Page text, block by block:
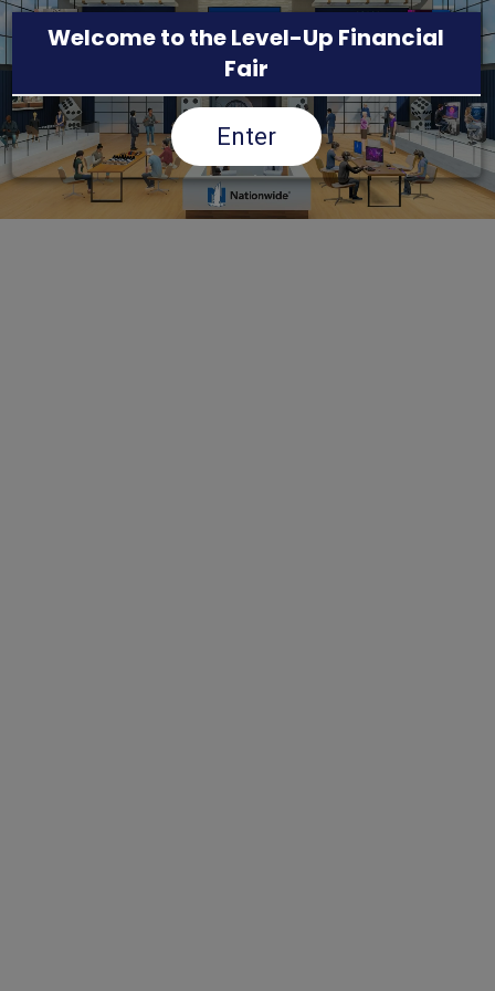
Welcome to the Level-Up Financial
Fair
Enter